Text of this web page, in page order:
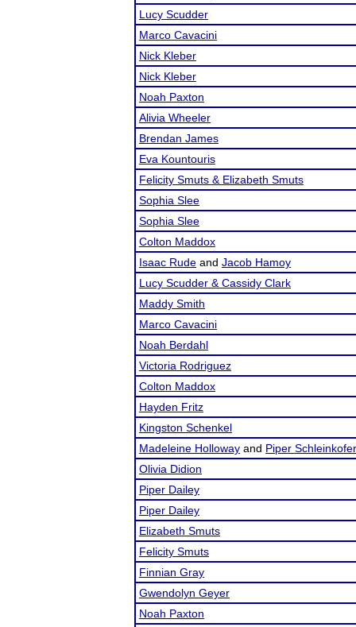
Lucy Scudder
Marco Cavacini
Nick Kleber
Nick Kleber
Noah Paxton
Alivia Wheeler
Brendan James
Eva Kountouris
Felicity Smuts & Elizabeth Smuts
Sophia Slee
Sophia Slee
Colton Maddox
Isaac Rude and Jacob Hamoy
Lucy Scudder & Cassidy Clark
Maddy Smith
Marco Cavacini
Noah Berdahl
Victoria Rodriguez
Colton Maddox
Hayden Fritz
Kingston Schenkel
Madeleine Holloway and Piper Schleinkofer
Olivia Didion
Piper Dailey
Piper Dailey
Elizabeth Smuts
Felicity Smuts
Finnian Gray
Gwendolyn Geyer
Noah Paxton